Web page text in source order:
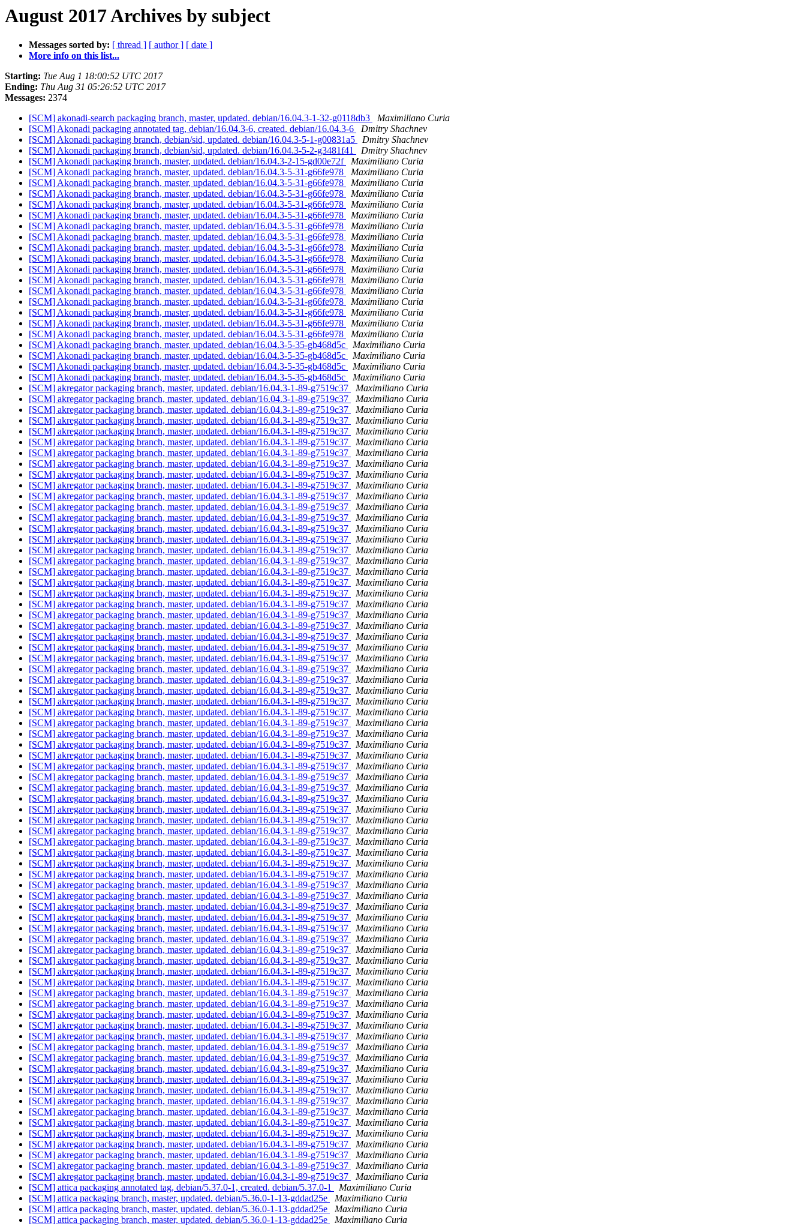
August 2017 Archives by subject
Messages sorted by: [ thread ] [ author ] [ date ]
More info on this list...
Starting: Tue Aug 1 18:00:52 UTC 2017
Ending: Thu Aug 31 05:26:52 UTC 2017
Messages: 2374
[SCM] akonadi-search packaging branch, master, updated. debian/16.04.3-1-32-g0118db3
Maximiliano Curia
[SCM] Akonadi packaging annotated tag, debian/16.04.3-6, created. debian/16.04.3-6
Dmitry Shachnev
[SCM] Akonadi packaging branch, debian/sid, updated. debian/16.04.3-5-1-g00831a5
Dmitry Shachnev
[SCM] Akonadi packaging branch, debian/sid, updated. debian/16.04.3-5-2-g3481f41
Dmitry Shachnev
[SCM] Akonadi packaging branch, master, updated. debian/16.04.3-2-15-gd00e72f
Maximiliano Curia
[SCM] Akonadi packaging branch, master, updated. debian/16.04.3-5-31-g66fe978
Maximiliano Curia
[SCM] Akonadi packaging branch, master, updated. debian/16.04.3-5-31-g66fe978
Maximiliano Curia
[SCM] Akonadi packaging branch, master, updated. debian/16.04.3-5-31-g66fe978
Maximiliano Curia
[SCM] Akonadi packaging branch, master, updated. debian/16.04.3-5-31-g66fe978
Maximiliano Curia
[SCM] Akonadi packaging branch, master, updated. debian/16.04.3-5-31-g66fe978
Maximiliano Curia
[SCM] Akonadi packaging branch, master, updated. debian/16.04.3-5-31-g66fe978
Maximiliano Curia
[SCM] Akonadi packaging branch, master, updated. debian/16.04.3-5-31-g66fe978
Maximiliano Curia
[SCM] Akonadi packaging branch, master, updated. debian/16.04.3-5-31-g66fe978
Maximiliano Curia
[SCM] Akonadi packaging branch, master, updated. debian/16.04.3-5-31-g66fe978
Maximiliano Curia
[SCM] Akonadi packaging branch, master, updated. debian/16.04.3-5-31-g66fe978
Maximiliano Curia
[SCM] Akonadi packaging branch, master, updated. debian/16.04.3-5-31-g66fe978
Maximiliano Curia
[SCM] Akonadi packaging branch, master, updated. debian/16.04.3-5-31-g66fe978
Maximiliano Curia
[SCM] Akonadi packaging branch, master, updated. debian/16.04.3-5-31-g66fe978
Maximiliano Curia
[SCM] Akonadi packaging branch, master, updated. debian/16.04.3-5-31-g66fe978
Maximiliano Curia
[SCM] Akonadi packaging branch, master, updated. debian/16.04.3-5-31-g66fe978
Maximiliano Curia
[SCM] Akonadi packaging branch, master, updated. debian/16.04.3-5-31-g66fe978
Maximiliano Curia
[SCM] Akonadi packaging branch, master, updated. debian/16.04.3-5-35-gb468d5c
Maximiliano Curia
[SCM] Akonadi packaging branch, master, updated. debian/16.04.3-5-35-gb468d5c
Maximiliano Curia
[SCM] Akonadi packaging branch, master, updated. debian/16.04.3-5-35-gb468d5c
Maximiliano Curia
[SCM] Akonadi packaging branch, master, updated. debian/16.04.3-5-35-gb468d5c
Maximiliano Curia
[SCM] akregator packaging branch, master, updated. debian/16.04.3-1-89-g7519c37
Maximiliano Curia
[SCM] akregator packaging branch, master, updated. debian/16.04.3-1-89-g7519c37
Maximiliano Curia
[SCM] akregator packaging branch, master, updated. debian/16.04.3-1-89-g7519c37
Maximiliano Curia
[SCM] akregator packaging branch, master, updated. debian/16.04.3-1-89-g7519c37
Maximiliano Curia
[SCM] akregator packaging branch, master, updated. debian/16.04.3-1-89-g7519c37
Maximiliano Curia
[SCM] akregator packaging branch, master, updated. debian/16.04.3-1-89-g7519c37
Maximiliano Curia
[SCM] akregator packaging branch, master, updated. debian/16.04.3-1-89-g7519c37
Maximiliano Curia
[SCM] akregator packaging branch, master, updated. debian/16.04.3-1-89-g7519c37
Maximiliano Curia
[SCM] akregator packaging branch, master, updated. debian/16.04.3-1-89-g7519c37
Maximiliano Curia
[SCM] akregator packaging branch, master, updated. debian/16.04.3-1-89-g7519c37
Maximiliano Curia
[SCM] akregator packaging branch, master, updated. debian/16.04.3-1-89-g7519c37
Maximiliano Curia
[SCM] akregator packaging branch, master, updated. debian/16.04.3-1-89-g7519c37
Maximiliano Curia
[SCM] akregator packaging branch, master, updated. debian/16.04.3-1-89-g7519c37
Maximiliano Curia
[SCM] akregator packaging branch, master, updated. debian/16.04.3-1-89-g7519c37
Maximiliano Curia
[SCM] akregator packaging branch, master, updated. debian/16.04.3-1-89-g7519c37
Maximiliano Curia
[SCM] akregator packaging branch, master, updated. debian/16.04.3-1-89-g7519c37
Maximiliano Curia
[SCM] akregator packaging branch, master, updated. debian/16.04.3-1-89-g7519c37
Maximiliano Curia
[SCM] akregator packaging branch, master, updated. debian/16.04.3-1-89-g7519c37
Maximiliano Curia
[SCM] akregator packaging branch, master, updated. debian/16.04.3-1-89-g7519c37
Maximiliano Curia
[SCM] akregator packaging branch, master, updated. debian/16.04.3-1-89-g7519c37
Maximiliano Curia
[SCM] akregator packaging branch, master, updated. debian/16.04.3-1-89-g7519c37
Maximiliano Curia
[SCM] akregator packaging branch, master, updated. debian/16.04.3-1-89-g7519c37
Maximiliano Curia
[SCM] akregator packaging branch, master, updated. debian/16.04.3-1-89-g7519c37
Maximiliano Curia
[SCM] akregator packaging branch, master, updated. debian/16.04.3-1-89-g7519c37
Maximiliano Curia
[SCM] akregator packaging branch, master, updated. debian/16.04.3-1-89-g7519c37
Maximiliano Curia
[SCM] akregator packaging branch, master, updated. debian/16.04.3-1-89-g7519c37
Maximiliano Curia
[SCM] akregator packaging branch, master, updated. debian/16.04.3-1-89-g7519c37
Maximiliano Curia
[SCM] akregator packaging branch, master, updated. debian/16.04.3-1-89-g7519c37
Maximiliano Curia
[SCM] akregator packaging branch, master, updated. debian/16.04.3-1-89-g7519c37
Maximiliano Curia
[SCM] akregator packaging branch, master, updated. debian/16.04.3-1-89-g7519c37
Maximiliano Curia
[SCM] akregator packaging branch, master, updated. debian/16.04.3-1-89-g7519c37
Maximiliano Curia
[SCM] akregator packaging branch, master, updated. debian/16.04.3-1-89-g7519c37
Maximiliano Curia
[SCM] akregator packaging branch, master, updated. debian/16.04.3-1-89-g7519c37
Maximiliano Curia
[SCM] akregator packaging branch, master, updated. debian/16.04.3-1-89-g7519c37
Maximiliano Curia
[SCM] akregator packaging branch, master, updated. debian/16.04.3-1-89-g7519c37
Maximiliano Curia
[SCM] akregator packaging branch, master, updated. debian/16.04.3-1-89-g7519c37
Maximiliano Curia
[SCM] akregator packaging branch, master, updated. debian/16.04.3-1-89-g7519c37
Maximiliano Curia
[SCM] akregator packaging branch, master, updated. debian/16.04.3-1-89-g7519c37
Maximiliano Curia
[SCM] akregator packaging branch, master, updated. debian/16.04.3-1-89-g7519c37
Maximiliano Curia
[SCM] akregator packaging branch, master, updated. debian/16.04.3-1-89-g7519c37
Maximiliano Curia
[SCM] akregator packaging branch, master, updated. debian/16.04.3-1-89-g7519c37
Maximiliano Curia
[SCM] akregator packaging branch, master, updated. debian/16.04.3-1-89-g7519c37
Maximiliano Curia
[SCM] akregator packaging branch, master, updated. debian/16.04.3-1-89-g7519c37
Maximiliano Curia
[SCM] akregator packaging branch, master, updated. debian/16.04.3-1-89-g7519c37
Maximiliano Curia
[SCM] akregator packaging branch, master, updated. debian/16.04.3-1-89-g7519c37
Maximiliano Curia
[SCM] akregator packaging branch, master, updated. debian/16.04.3-1-89-g7519c37
Maximiliano Curia
[SCM] akregator packaging branch, master, updated. debian/16.04.3-1-89-g7519c37
Maximiliano Curia
[SCM] akregator packaging branch, master, updated. debian/16.04.3-1-89-g7519c37
Maximiliano Curia
[SCM] akregator packaging branch, master, updated. debian/16.04.3-1-89-g7519c37
Maximiliano Curia
[SCM] akregator packaging branch, master, updated. debian/16.04.3-1-89-g7519c37
Maximiliano Curia
[SCM] akregator packaging branch, master, updated. debian/16.04.3-1-89-g7519c37
Maximiliano Curia
[SCM] akregator packaging branch, master, updated. debian/16.04.3-1-89-g7519c37
Maximiliano Curia
[SCM] akregator packaging branch, master, updated. debian/16.04.3-1-89-g7519c37
Maximiliano Curia
[SCM] akregator packaging branch, master, updated. debian/16.04.3-1-89-g7519c37
Maximiliano Curia
[SCM] akregator packaging branch, master, updated. debian/16.04.3-1-89-g7519c37
Maximiliano Curia
[SCM] akregator packaging branch, master, updated. debian/16.04.3-1-89-g7519c37
Maximiliano Curia
[SCM] akregator packaging branch, master, updated. debian/16.04.3-1-89-g7519c37
Maximiliano Curia
[SCM] akregator packaging branch, master, updated. debian/16.04.3-1-89-g7519c37
Maximiliano Curia
[SCM] akregator packaging branch, master, updated. debian/16.04.3-1-89-g7519c37
Maximiliano Curia
[SCM] akregator packaging branch, master, updated. debian/16.04.3-1-89-g7519c37
Maximiliano Curia
[SCM] akregator packaging branch, master, updated. debian/16.04.3-1-89-g7519c37
Maximiliano Curia
[SCM] akregator packaging branch, master, updated. debian/16.04.3-1-89-g7519c37
Maximiliano Curia
[SCM] akregator packaging branch, master, updated. debian/16.04.3-1-89-g7519c37
Maximiliano Curia
[SCM] akregator packaging branch, master, updated. debian/16.04.3-1-89-g7519c37
Maximiliano Curia
[SCM] akregator packaging branch, master, updated. debian/16.04.3-1-89-g7519c37
Maximiliano Curia
[SCM] akregator packaging branch, master, updated. debian/16.04.3-1-89-g7519c37
Maximiliano Curia
[SCM] akregator packaging branch, master, updated. debian/16.04.3-1-89-g7519c37
Maximiliano Curia
[SCM] akregator packaging branch, master, updated. debian/16.04.3-1-89-g7519c37
Maximiliano Curia
[SCM] akregator packaging branch, master, updated. debian/16.04.3-1-89-g7519c37
Maximiliano Curia
[SCM] akregator packaging branch, master, updated. debian/16.04.3-1-89-g7519c37
Maximiliano Curia
[SCM] akregator packaging branch, master, updated. debian/16.04.3-1-89-g7519c37
Maximiliano Curia
[SCM] akregator packaging branch, master, updated. debian/16.04.3-1-89-g7519c37
Maximiliano Curia
[SCM] akregator packaging branch, master, updated. debian/16.04.3-1-89-g7519c37
Maximiliano Curia
[SCM] akregator packaging branch, master, updated. debian/16.04.3-1-89-g7519c37
Maximiliano Curia
[SCM] attica packaging annotated tag, debian/5.37.0-1, created. debian/5.37.0-1
Maximiliano Curia
[SCM] attica packaging branch, master, updated. debian/5.36.0-1-13-gddad25e
Maximiliano Curia
[SCM] attica packaging branch, master, updated. debian/5.36.0-1-13-gddad25e
Maximiliano Curia
[SCM] attica packaging branch, master, updated. debian/5.36.0-1-13-gddad25e
Maximiliano Curia